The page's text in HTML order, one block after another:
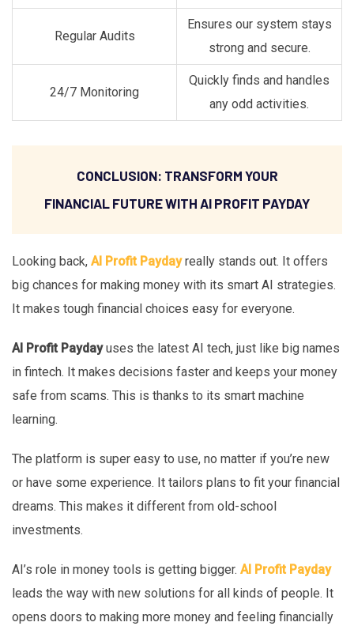
Regular Audits
Ensures our system stays
strong and secure.
24/7 Monitoring
Quickly finds and handles
any odd activities.
CONCLUSION: TRANSFORM YOUR
FINANCIAL FUTURE WITH AI PROFIT PAYDAY
Looking back, AI Profit Paydayreally stands out. It offers
big chances for making money with its smart AI strategies.
It makes tough financial choices easy for everyone.
AI Profit Paydayuses the latest AI tech, just like big names
in fintech. It makes decisions faster and keeps your money
safe from scams. This is thanks to its smart machine
learning.
The platform is super easy to use, no matter if you’re new
or have some experience. It tailors plans to fit your financial
dreams. This makes it different from old-school
investments.
AI’s role in money tools is getting bigger. AI Profit Payday
leads the way with new solutions for all kinds of people. It
opens doors to making more money and feeling financially